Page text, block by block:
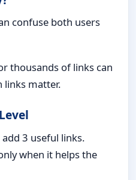
confuse both users
thousands of links can
links matter.
add 3 useful links.
when it helps the